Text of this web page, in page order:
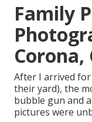
Family
Corona,
After I arrived
their yard), the
bubble gun and
pictures were